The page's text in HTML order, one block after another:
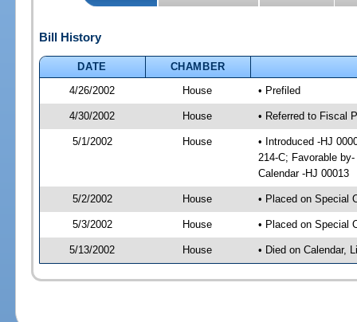
Bill History
DATE
CHAMBER
4/26/2002
House • Prefiled
4/30/2002 House • Referred to Fiscal
5/1/2002 House
• Introduced -HJ
214-C; Favorable
Calendar -HJ 00013
5/2/2002 House • Placed on Special
5/3/2002 House • Placed on Special
5/13/2002 House • Died on Calendar,